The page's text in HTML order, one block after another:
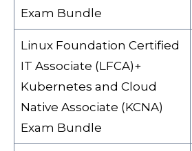
Exam Bundle
Linux Foundation Certified
IT Associate (LFCA)+
Kubernetes and Cloud
Native Associate (KCNA)
Exam Bundle